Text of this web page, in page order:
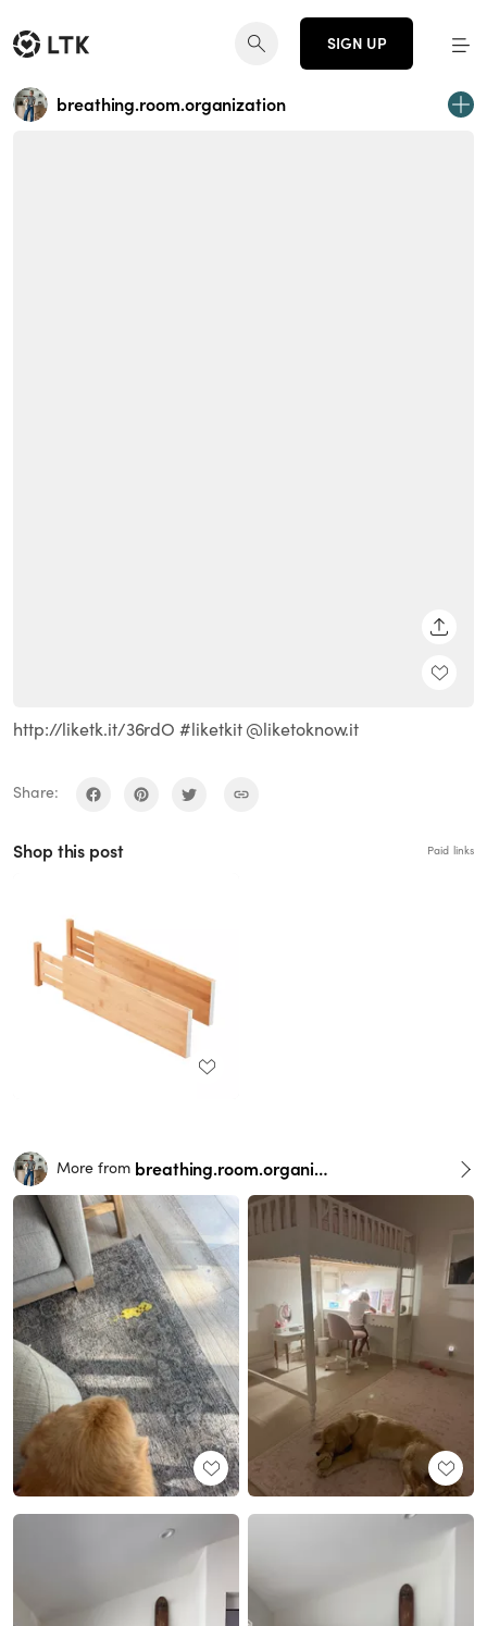
SIGN UP
breathing.room.organization
http://liketk.it/36rdO #liketkit @liketoknow.it
Share:
Shop this post Paid links
More from breathing.room.organization